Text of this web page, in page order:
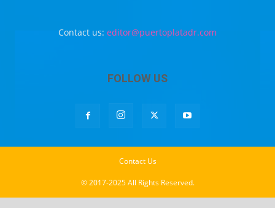
Contact us: editor@puertoplatadr.com
FOLLOW US
Contact Us
© 2017-2025 All Rights Reserved.